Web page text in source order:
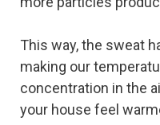
This way, the sweat
making our
concentration in the
your house feel